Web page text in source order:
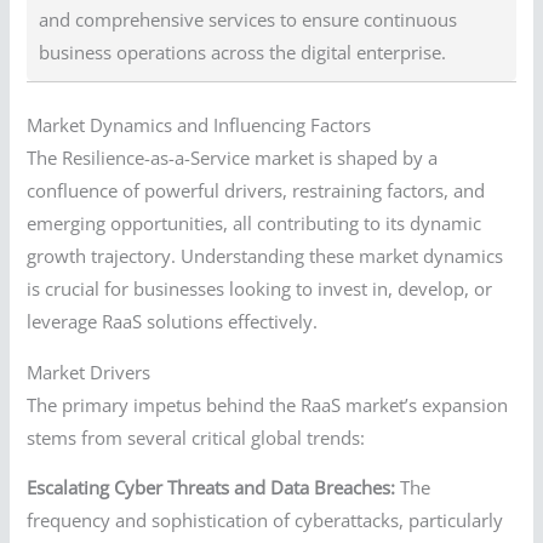
and comprehensive services to ensure continuous
business operations across the digital enterprise.
Market Dynamics and Influencing Factors
The Resilience-as-a-Service market is shaped by a
confluence of powerful drivers, restraining factors, and
emerging opportunities, all contributing to its dynamic
growth trajectory. Understanding these market dynamics
is crucial for businesses looking to invest in, develop, or
leverage RaaS solutions effectively.
Market Drivers
The primary impetus behind the RaaS market’s expansion
stems from several critical global trends:
Escalating Cyber Threats and Data Breaches: The
frequency and sophistication of cyberattacks, particularly